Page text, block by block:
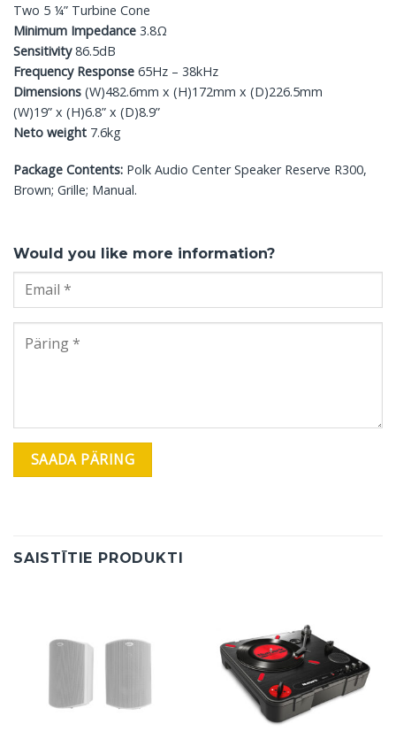
Two 5 ¼” Turbine Cone
Minimum Impedance 3.8Ω
Sensitivity86.5dB
Frequency Response 65Hz – 38kHz
Dimensions (W)482.6mm x (H)172mm x (D)226.5mm
(W)19” x (H)6.8” x (D)8.9”
Neto weight 7.6kg
Package Contents: Polk Audio Center Speaker Reserve R300,
Brown; Grille; Manual.
Would you like more information?
SAISTĪTIE PRODUKTI